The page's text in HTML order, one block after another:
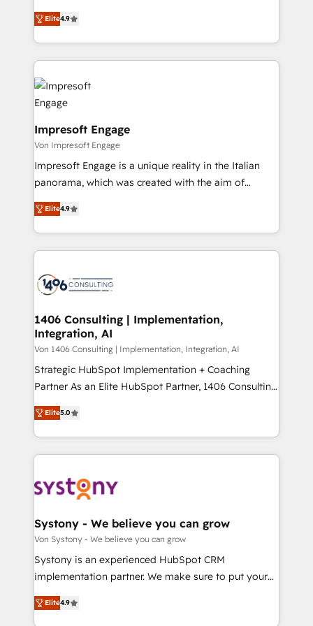
2️⃣ AIエージェント組織構築 営業・マーケティング業務
の一部をAIが自律実行する組織への移行を設計・実装。
DX × AI推進のPMO伴走支援 複数部門をまたぐDX×AI変
革を、構想から実装・定着までPMOとして主導。「設
の統合・浸透・変革管理を実行します。 ▸ CMS戦略設
計・導線設計・テンプレート設計をContent Hubで一体
提供。 ▸ 既存CRM・MAからの移行支援：Salesforce・
Marketo・Pardot等からの移行、カスタム設計、履歴
ンツとサイト構造を最適化。 🏆 なぜ100incを選ぶの
か？ ✓ HubSpot Eliteパートナー認定 ✓ HubSpotアワ
ード受賞・HUGリーダー ✓ ISO27001:2022 /
HubSpot大百科 出版 CRM・AI活用に関するご相談、現
状整理の壁打ちなど、構想段階からお気軽にお問い合わ
せください。
thinkers. We blend strategy, design, and
development—always fueled by curiosity—to turn
ideas, opportunities, and challenges into meaningful
experiences. To us, technology is more than just
code; it’s about creating things that are useful, cool,
and—most importantly—simple. That’s why we lean
into bold ideas and shape them into thoughtful
products and strategies that actually make a
difference.
Elite4.9
Impresoft Engage
Von Impresoft Engage
Impresoft Engage is a unique reality in the Italian
panorama, which was created with the aim of
putting Customer Experience at the center by
creating digital environments capable of integrating
people, processes and data. We offer the best
digital solutions on the market, ranging from CRM
marketing automation to online and offline sales
allowing companies to optimize processes and meet
the needs of the customer. We are part of Impresoft
Group, a group of specialized and complementary
companies that divide their offer into 4
Competence Centers: Smart Manufacturing,
The synergies generated by these integrations,
together with the combination of talents, skills,
to accompany companies on their digital
transformation journey.
Elite4.9
1406 Consulting | Implementation,
Integration, AI
Von 1406 Consulting | Implementation, Integration, AI
Strategic HubSpot Implementation + Coaching
Partner As an Elite HubSpot Partner, 1406 Consulting
helps mid-market revenue teams transform how
they sell, market, and serve. We don't just build your
HubSpot—we teach your team to own it, then stay
to help you keep winning. What We Do ⚙️ CRM
Data & Content 📈 Sales & Marketing Alignment +
Agent Creation 🔄 Custom Integrations & Data
Migration Why 1406 We become part of your team.
Your team learns while we build. We fix what others
broke. Built for mid-market reality—practical
constraints. By the Numbers 🏆 Top 1% of all
HubSpot partners 🔄 Top 5% globally in client
Elite5.0
Systony - We believe you can grow
Von Systony - We believe you can grow
Systony is an experienced HubSpot CRM
implementation partner. We make sure to put your
organization's needs and goals first and think along
with your organization. We are only satisfied once
Elite4.9